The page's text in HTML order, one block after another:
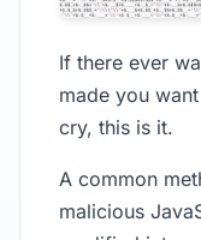
If there ever
made you
cry, this is it.
A common
malicious